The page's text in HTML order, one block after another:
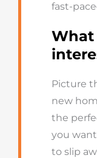
fast-
What
Picture
new
the
you
to slip